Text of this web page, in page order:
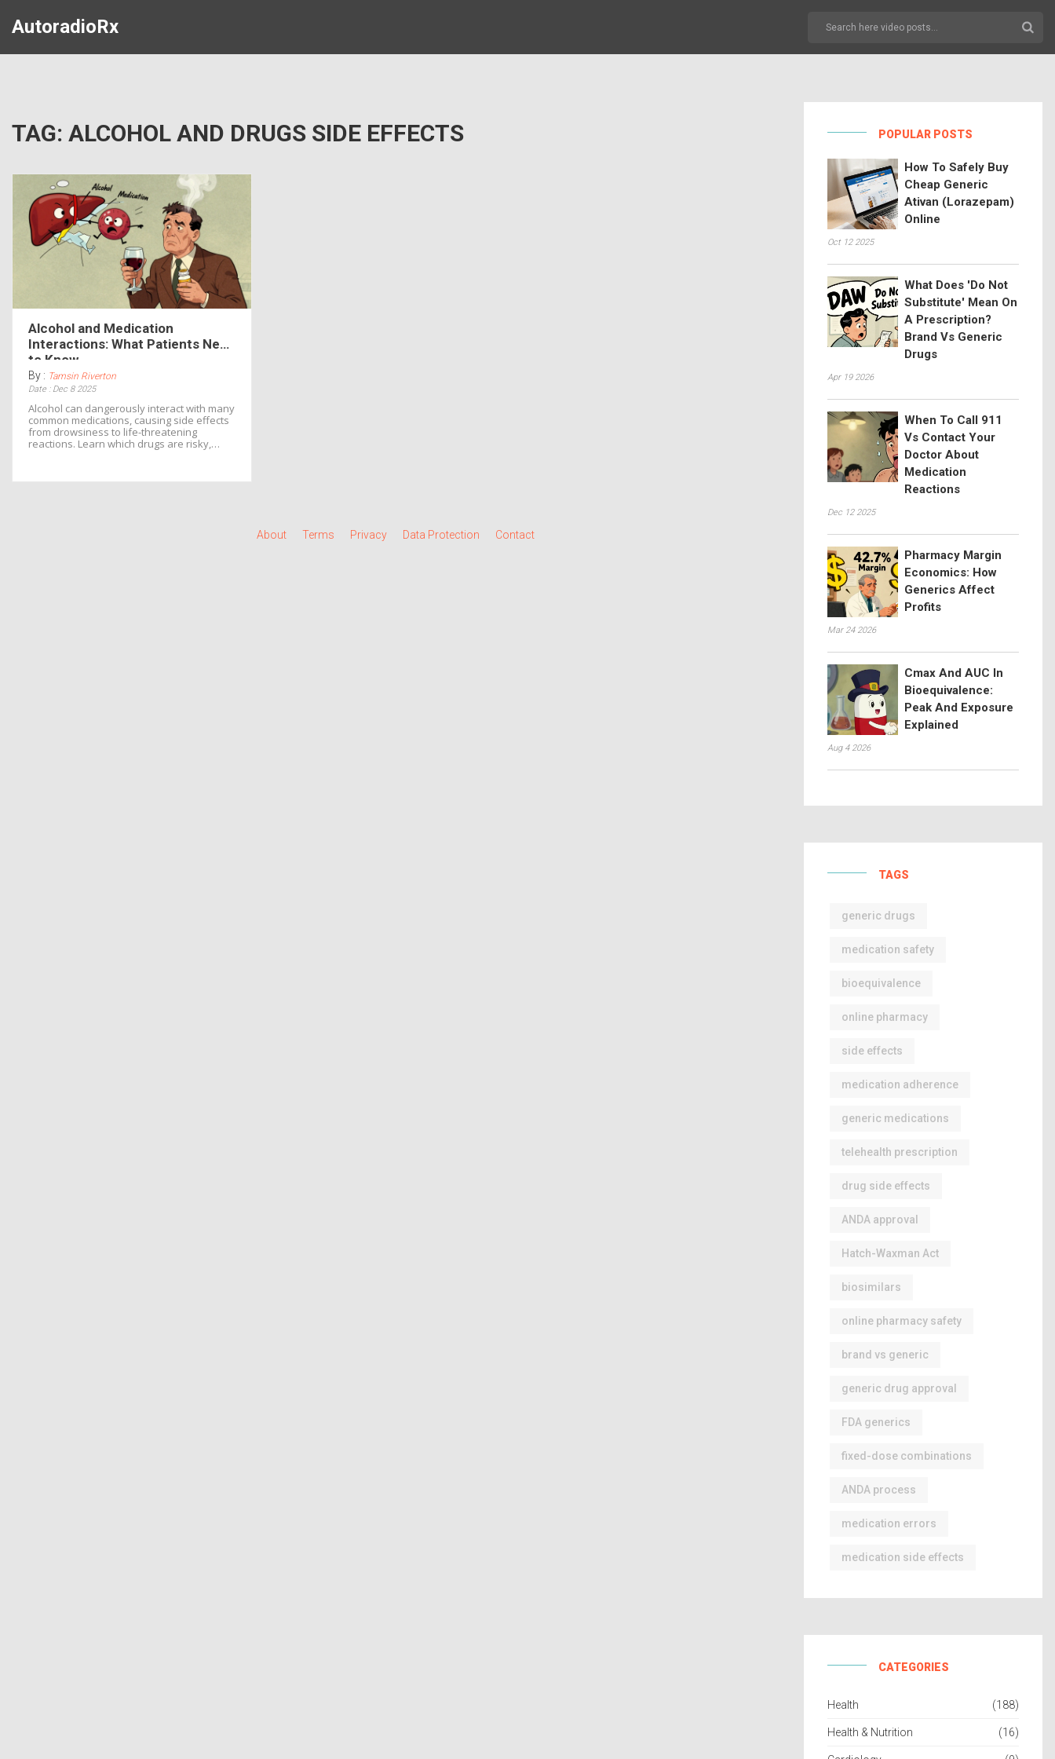
AutoradioRx
TAG: ALCOHOL AND DRUGS SIDE EFFECTS
Alcohol and Medication
Interactions: What Patients Need
to Know
By : Tamsin Riverton
Date : Dec 8 2025
Alcohol can dangerously interact with many
common medications, causing side effects
from drowsiness to life-threatening
reactions. Learn which drugs are risky,
About Terms Privacy Data Protection Contact
POPULAR POSTS
How To Safely Buy
Cheap Generic
Ativan (Lorazepam)
Online
Oct 12 2025
What Does 'Do Not
Substitute' Mean On
A Prescription?
Brand Vs Generic
Drugs
Apr 19 2026
When To Call 911
Vs Contact Your
Doctor About
Medication
Reactions
Dec 12 2025
Pharmacy Margin
Economics: How
Generics Affect
Profits
Mar 24 2026
Cmax And AUC In
Bioequivalence:
Peak And Exposure
Explained
Aug 4 2026
TAGS
generic drugs
medication safety
bioequivalence
online pharmacy
side effects
medication adherence
generic medications
telehealth prescription
drug side effects
ANDA approval
Hatch-Waxman Act
biosimilars
online pharmacy safety
brand vs generic
generic drug approval
FDA generics
fixed-dose combinations
ANDA process
medication errors
medication side effects
CATEGORIES
Health (188)
Health & Nutrition (16)